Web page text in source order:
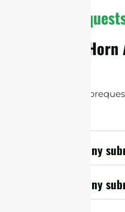
many
Horn
cURL Too many
cURL Too many
cURL Too many